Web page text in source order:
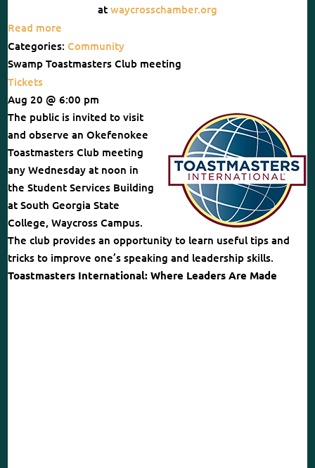
at waycrosschamber.org
Read more
Categories: Community
Swamp Toastmasters Club meeting
Tickets
Aug 20 @ 6:00 pm
The public is invited to visit
and observe an Okefenokee
Toastmasters Club meeting
any Wednesday at noon in
the Student Services Building
at South Georgia State
College, Waycross Campus.
The club provides an opportunity to learn useful tips and
tricks to improve one’s speaking and leadership skills.
Toastmasters International: Where Leaders Are Made